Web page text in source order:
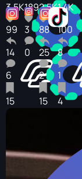
3.5K
99
14
6
15
189
3
0
2.5K
88
25
2
15
1.4K
100
8
1
4